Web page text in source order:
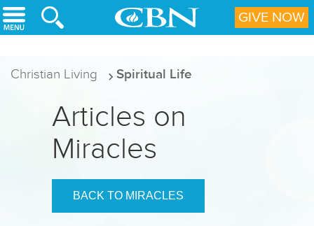
Skip to main content
Christian Living Spiritual Life
Articles on
Miracles
BACK TO MIRACLES
GIVE NOW